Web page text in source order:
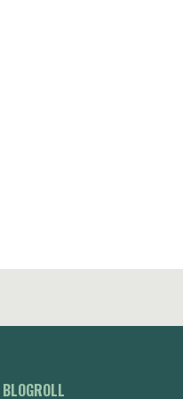
BLOGROLL